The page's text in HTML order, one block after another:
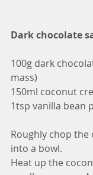
Dark chocolate
100g dark
mass)
150ml coconut
1tsp vanilla bean
Roughly chop
into a bowl.
Heat up the